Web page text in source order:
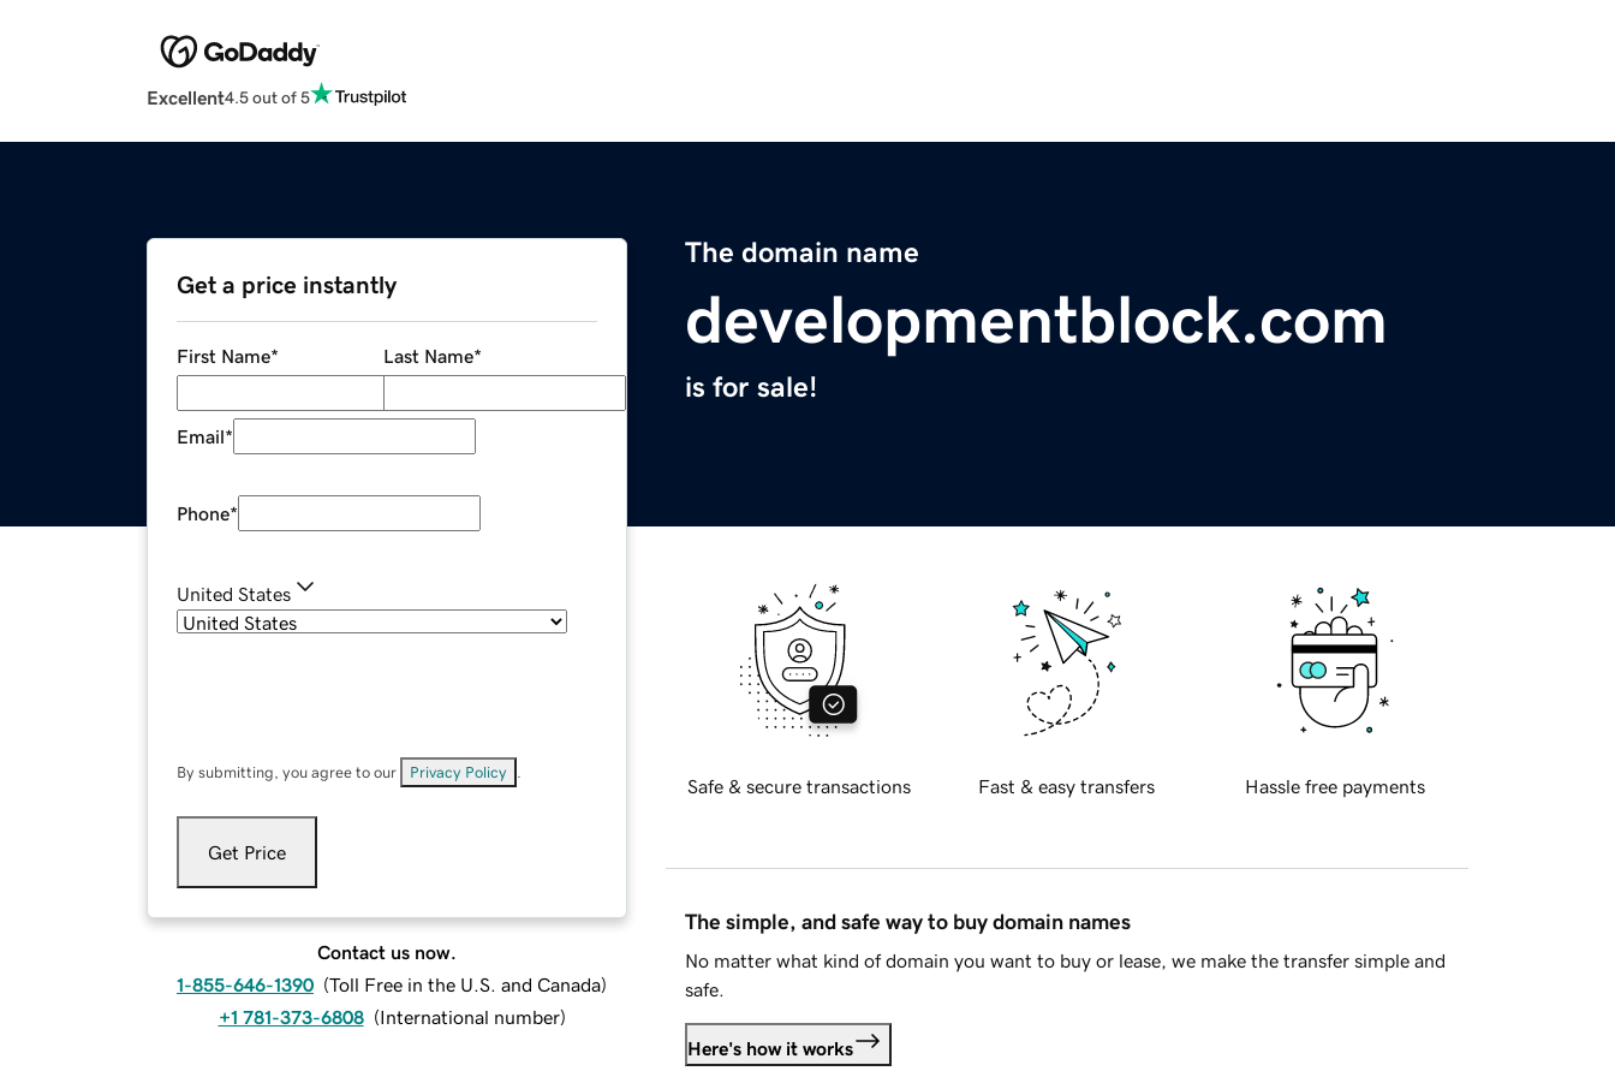
Excellent4.5 out of 5
The domain name
developmentblock.com
is for sale!
Get a price instantly
First Name* Last Name*
Email*
Phone*
United States
By submitting, you agree to our Privacy Policy
Get Price
Contact us now.
1-855-646-1390 (Toll Free in the U.S. and Canada)
+1 781-373-6808 (International number)
Safe & secure transactions Fast & easy transfers Hassle free payments
The simple, and safe way to buy domain names
No matter what kind of domain you want to buy or lease, we make the transfer simple and
safe.
Here's how it works